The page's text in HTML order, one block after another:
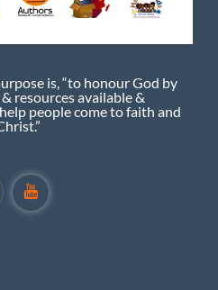
is, “to honour God by
resources available &
people come to faith and